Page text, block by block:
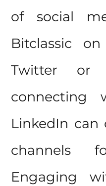
of social
Bitclassic
Twitter or
connecting
LinkedIn can
channels
Engaging